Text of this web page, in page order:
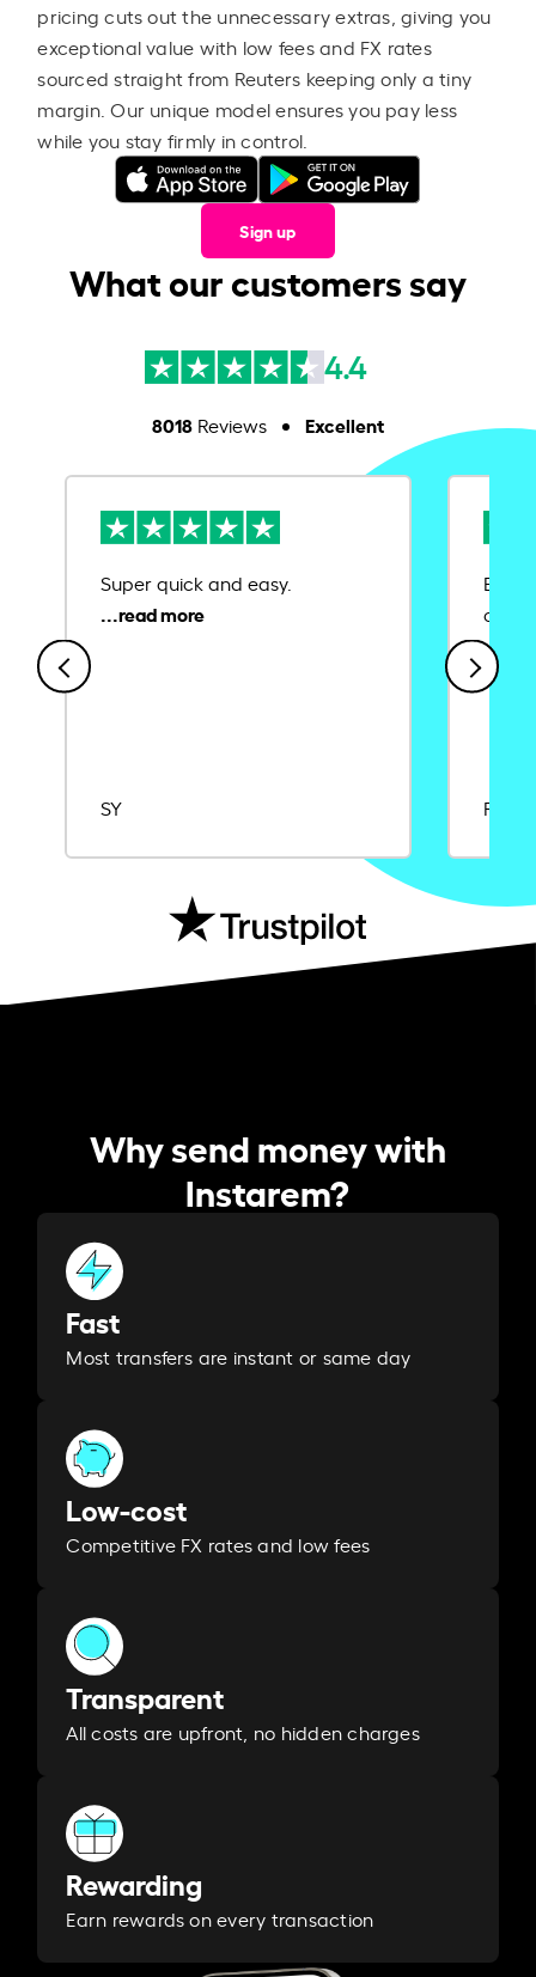
pricing cuts out the unnecessary extras, giving you
exceptional value with low fees and FX rates
sourced straight from Reuters keeping only a tiny
margin. Our unique model ensures you pay less
while you stay firmly in control.
Sign up
What our customers say
4.4
8018Reviews Excellent
Super quick and easy.
SY
Ease
Rajat
Why send money with
Instarem?
Fast
Most transfers are instant or same day
Low-cost
Competitive FX rates and low fees
Transparent
All costs are upfront, no hidden charges
Rewarding
Earn rewards on every transaction